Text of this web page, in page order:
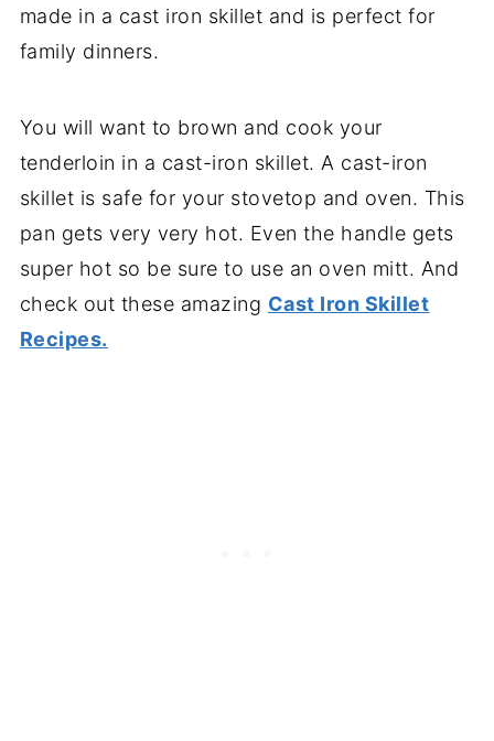
made in a cast iron skillet and is perfect for
family dinners.
You will want to brown and cook your
tenderloin in a cast-iron skillet. A cast-iron
skillet is safe for your stovetop and oven. This
pan gets very very hot. Even the handle gets
super hot so be sure to use an oven mitt. And
check out these amazing Cast Iron Skillet
Recipes.